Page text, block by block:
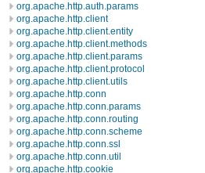
org.apache.http.auth.params
org.apache.http.client
org.apache.http.client.entity
org.apache.http.client.methods
org.apache.http.client.params
org.apache.http.client.protocol
org.apache.http.client.utils
org.apache.http.conn
org.apache.http.conn.params
org.apache.http.conn.routing
org.apache.http.conn.scheme
org.apache.http.conn.ssl
org.apache.http.conn.util
org.apache.http.cookie